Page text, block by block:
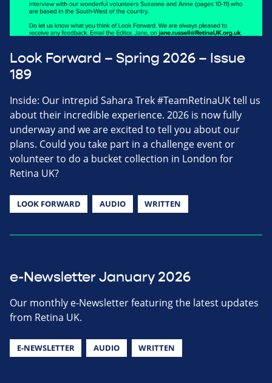
Look Forward – Spring 2026 – Issue
189
Inside: Our intrepid Sahara Trek #TeamRetinaUK tell us
about their incredible experience. 2026 is now fully
underway and we are excited to tell you about our
plans. Could you take part in a challenge event or
volunteer to do a bucket collection in London for
Retina UK?
LOOK FORWARD AUDIO WRITTEN
e-Newsletter January 2026
Our monthly e-Newsletter featuring the latest updates
from Retina UK.
E-NEWSLETTER AUDIO WRITTEN